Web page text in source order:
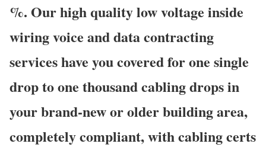
%. Our high quality low voltage inside
wiring voice and data contracting
services have you covered for one single
drop to one thousand cabling drops in
your brand-new or older building area,
completely compliant, with cabling certs